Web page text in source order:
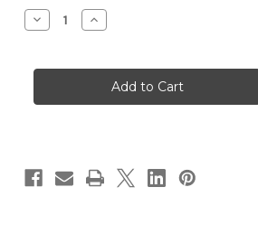
stock
Decrease
Quantity
Gold
Wedding
for
wedding
Increase
Quantity
Gold
Script
Monogram
Wedding
for
wedding